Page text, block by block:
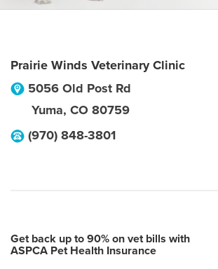
Prairie Winds Veterinary Clinic
5056 Old Post Rd
Yuma, CO 80759
(970) 848-3801
Get back up to 90% on vet bills with
ASPCA Pet Health Insurance